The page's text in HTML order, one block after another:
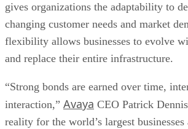
gives organizations the adaptability to
changing customer needs and market
flexibility allows businesses to evolve
and replace their entire infrastructure.
“Strong bonds are earned over time,
interaction,” Avaya CEO Patrick
reality for the world’s largest